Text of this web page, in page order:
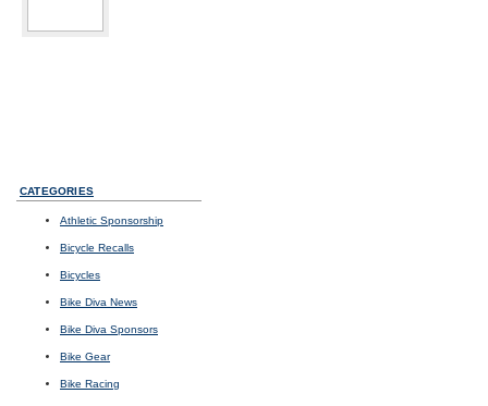
CATEGORIES
Athletic Sponsorship
Bicycle Recalls
Bicycles
Bike Diva News
Bike Diva Sponsors
Bike Gear
Bike Racing